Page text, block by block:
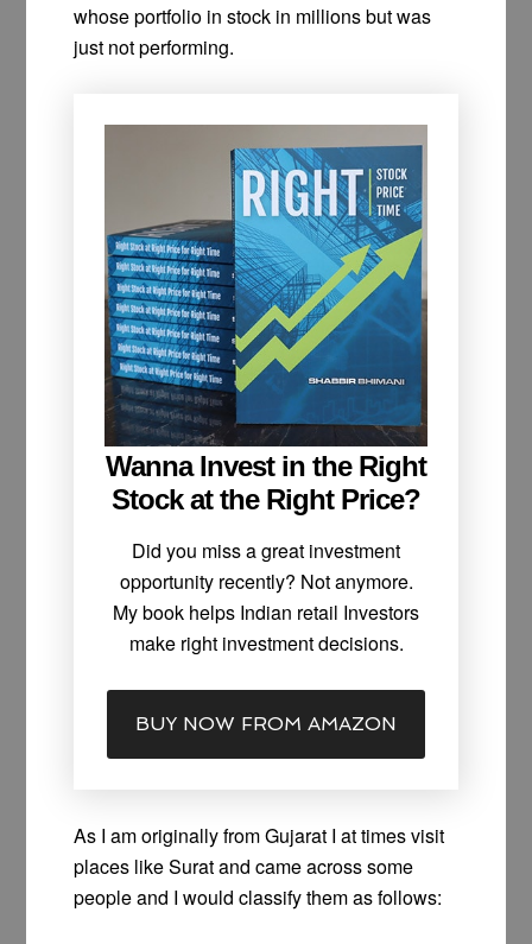
whose portfolio in stock in millions but was
just not performing.
Wanna Invest in the Right
Stock at the Right Price?
Did you miss a great investment
opportunity recently? Not anymore.
My book helps Indian retail Investors
make right investment decisions.
BUY NOW FROM AMAZON
As I am originally from Gujarat I at times visit
places like Surat and came across some
people and I would classify them as follows: